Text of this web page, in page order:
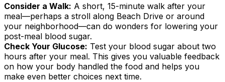
Consider a Walk: A short, 15-minute walk after your
meal—perhaps a stroll along Beach Drive or around
your neighborhood—can do wonders for lowering your
post-meal blood sugar.
Check Your Glucose: Test your blood sugar about two
hours after your meal. This gives you valuable feedback
on how your body handled the food and helps you
make even better choices next time.